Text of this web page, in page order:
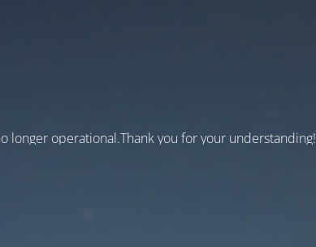
longer operational.Thank you for your understanding!